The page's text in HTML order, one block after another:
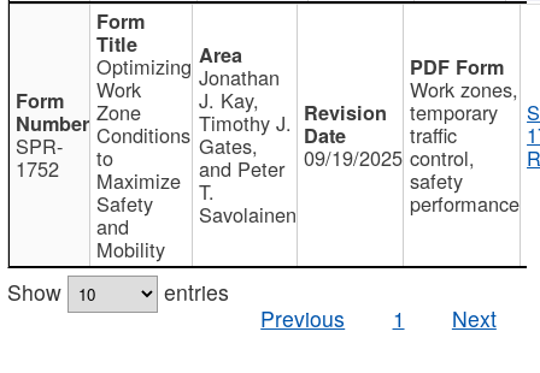
SPR-
1752
Optimizing
Work
Zone
Conditions
to
Maximize
Safety
and
Mobility
Jonathan
J. Kay,
Timothy J.
Gates,
and Peter
T.
Savolainen
09/19/2025
Work zones,
temporary
traffic
control,
safety
performance
Show
entries
Previous
1 Next